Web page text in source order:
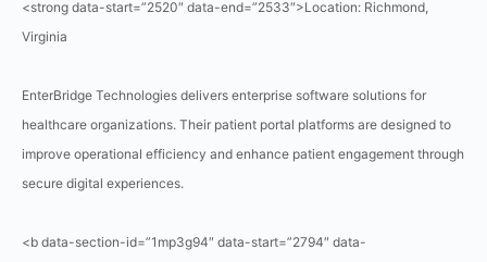
<strong data-start=”2520″ data-end=”2533″>Location: Richmond,
Virginia
EnterBridge Technologies delivers enterprise software solutions for
healthcare organizations. Their patient portal platforms are designed to
improve operational efficiency and enhance patient engagement through
secure digital experiences.
<b data-section-id=”1mp3g94″ data-start=”2794″ data-